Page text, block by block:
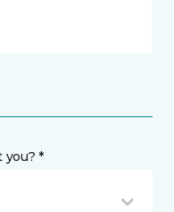
you? *